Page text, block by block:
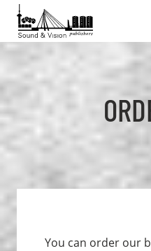
to
content
to
footer
You can order our